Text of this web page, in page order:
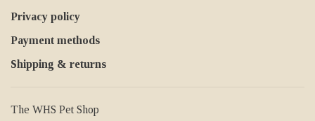
Privacy policy
Payment methods
Shipping & returns
The WHS Pet Shop